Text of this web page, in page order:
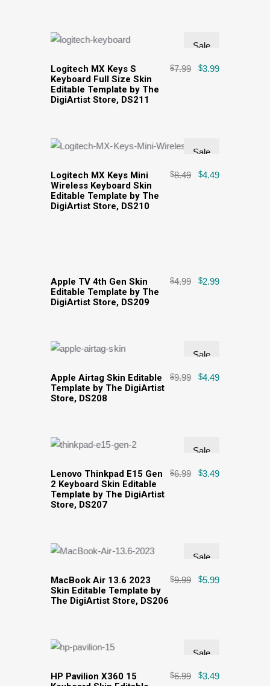
Sale
Logitech MX Keys S
Keyboard Full Size Skin
Editable Template by The
DigiArtist Store, DS211
$7.99 $3.99
Sale
Logitech MX Keys Mini
Wireless Keyboard Skin
Editable Template by The
DigiArtist Store, DS210
$8.49 $4.49
Apple TV 4th Gen Skin
Editable Template by The
DigiArtist Store, DS209
$4.99 $2.99
Sale
Apple Airtag Skin Editable
Template by The DigiArtist
Store, DS208
$9.99 $4.49
Sale
Lenovo Thinkpad E15 Gen
2 Keyboard Skin Editable
Template by The DigiArtist
Store, DS207
$6.99 $3.49
Sale
MacBook Air 13.6 2023
Skin Editable Template by
The DigiArtist Store, DS206
$9.99 $5.99
Sale
HP Pavilion X360 15
$6.99 $3.49